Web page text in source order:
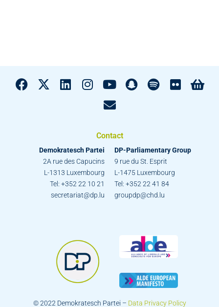
Contact
Demokratesch Partei
2A rue des Capucins
L-1313 Luxembourg
Tel: +352 22 10 21
secretariat@dp.lu
DP-Parliamentary Group
9 rue du St. Esprit
L-1475 Luxembourg
Tel: +352 22 41 84
groupdp@chd.lu
© 2022 Demokratesch Partei – Data Privacy Policy